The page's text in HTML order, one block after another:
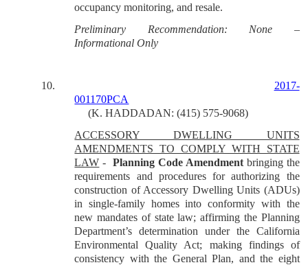
occupancy monitoring, and resale.
Preliminary Recommendation: None –
Informational Only
10.
2017-
001170PCA
(K. HADDADAN: (415) 575-9068)
ACCESSORY DWELLING UNITS
AMENDMENTS TO COMPLY WITH STATE
LAW - Planning Code Amendmentbringing the
requirements and procedures for authorizing the
construction of Accessory Dwelling Units (ADUs)
in single-family homes into conformity with the
new mandates of state law; affirming the Planning
Department’s determination under the California
Environmental Quality Act; making findings of
consistency with the General Plan, and the eight